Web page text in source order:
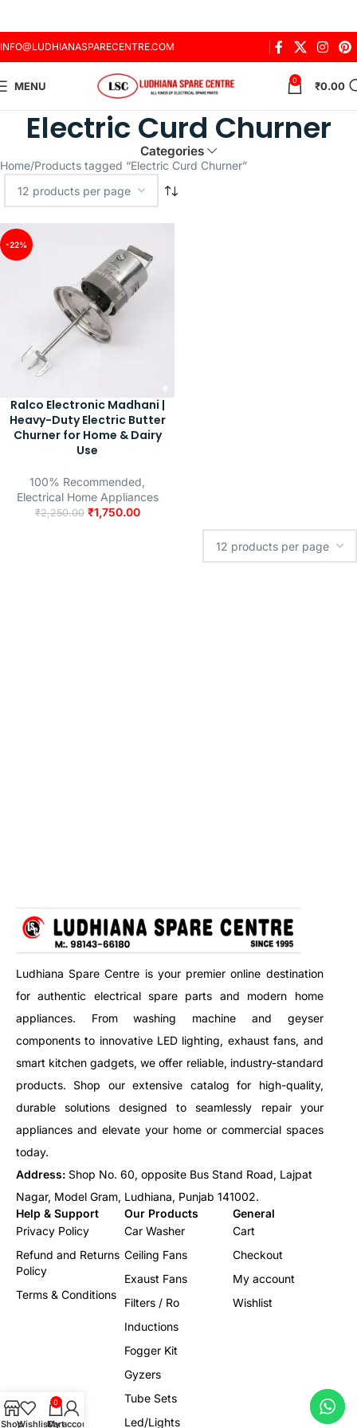
INFO@LUDHIANASPARECENTRE.COM
MENU 0 ₹0.00
Electric Curd Churner
Categories
Home Products tagged “Electric Curd Churner”
-22%
Ralco Electronic Madhani |
Heavy-Duty Electric Butter
Churner for Home & Dairy
Use
100% Recommended
Electrical Home Appliances
₹2,250.00 ₹1,750.00
Ludhiana Spare Centre is your premier online destination
for authentic electrical spare parts and modern home
appliances. From washing machine and geyser
components to innovative LED lighting, exhaust fans, and
smart kitchen gadgets, we offer reliable, industry-standard
products. Shop our extensive catalog for high-quality,
durable solutions designed to seamlessly repair your
appliances and elevate your home or commercial spaces
today.
Address: Shop No. 60, opposite Bus Stand Road, Lajpat
Nagar, Model Gram, Ludhiana, Punjab 141002.
Help & Support
Privacy Policy
Refund and Returns
Policy
Terms & Conditions
Our Products
Car Washer
Ceiling Fans
Exaust Fans
Filters / Ro
Inductions
Fogger Kit
Gyzers
Tube Sets
Led/Lights
General
Cart
Checkout
My account
Wishlist
ShopWishlist
0
Cart
My account